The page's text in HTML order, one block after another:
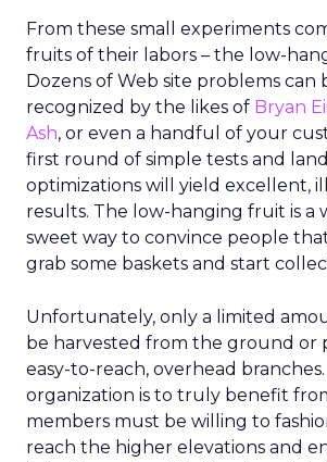
From these small experiments
fruits of their labors – the low-
Dozens of Web site problems can
recognized by the likes of Bryan
Ash, or even a handful of your
first round of simple tests and
optimizations will yield excellent,
results. The low-hanging fruit is a
sweet way to convince people
grab some baskets and start
Unfortunately, only a limited
be harvested from the ground or
easy-to-reach, overhead
organization is to truly benefit
members must be willing to
reach the higher elevations and